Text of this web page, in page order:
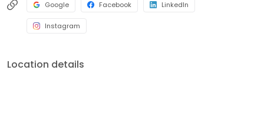
Google Facebook LinkedIn
Instagram
Location details